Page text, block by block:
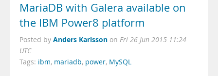
MariaDB with Galera available on
the IBM Power8 platform
Posted by Anders Karlsson on Fri 26 Jun 2015 11:24
UTC
Tags: ibm, mariadb, power, MySQL